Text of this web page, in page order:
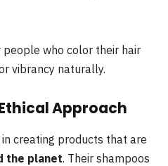
who color their hair
vibrancy naturally.
Approach
creating products that are
the planet. Their shampoos